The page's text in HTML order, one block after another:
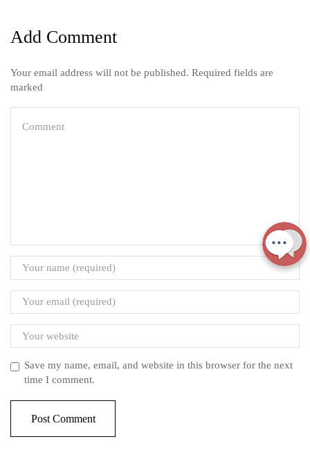
Add Comment
Your email address will not be published. Required fields are
marked
Save my name, email, and website in this browser for the next
time I comment.